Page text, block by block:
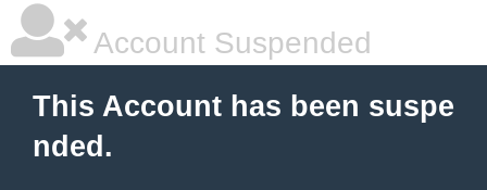
Account Suspended
This Account has been suspe
nded.